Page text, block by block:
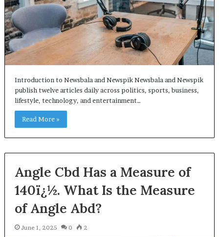
Introduction to Newsbala and Newspik Newsbala and Newspik
publish twelve articles daily across politics, sports, business,
lifestyle, technology, and entertainment…
Read More »
Angle Cbd Has a Measure of
140ï¿½. What Is the Measure
of Angle Abd?
June 1, 2025 0 2